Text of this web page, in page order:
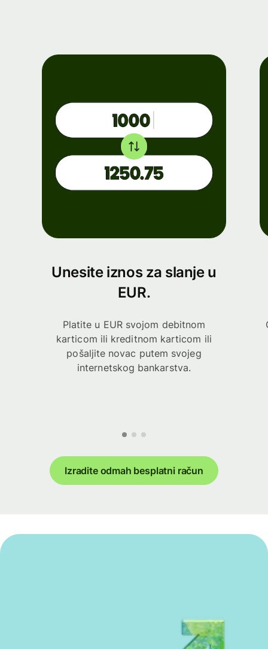
Unesite iznos za slanje u
EUR.
Platite u EUR svojom debitnom
karticom ili kreditnom karticom ili
pošaljite novac putem svojeg
internetskog bankarstva.
Izradite odmah besplatni račun